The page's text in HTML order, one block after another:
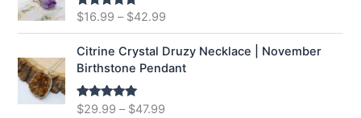
i
p
r
i
e
n
p
r
c
Rated5.00
$16.99 – $42.99
Citrine Crystal Druzy Necklace | November
Birthstone Pendant
Rated5.00
$29.99 – $47.99